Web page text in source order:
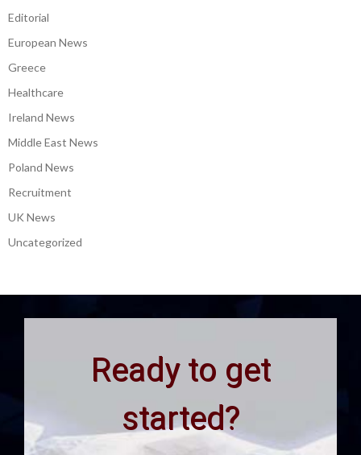
Editorial
European News
Greece
Healthcare
Ireland News
Middle East News
Poland News
Recruitment
UK News
Uncategorized
Ready to get
started?